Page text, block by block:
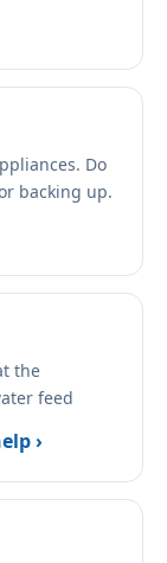
Do
backing up.
the
feed
›